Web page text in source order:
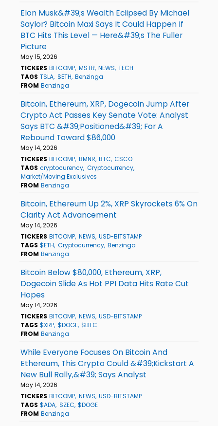
Elon Musk&#39;s Wealth Eclipsed By Michael
Saylor? Bitcoin Maxi Says It Could Happen If
BTC Hits This Level — Here&#39;s The Fuller
Picture
May 15, 2026
TICKERS BITCOMP MSTR NEWS TECH
TAGS TSLA $ETH Benzinga
FROM Benzinga
Bitcoin, Ethereum, XRP, Dogecoin Jump After
Crypto Act Passes Key Senate Vote: Analyst
Says BTC &#39;Positioned&#39; For A
Rebound Toward $86,000
May 14, 2026
TICKERS BITCOMP BMNR BTC CSCO
TAGS cryptocurency Cryptocurrency
Market/Moving Exclusives
FROM Benzinga
Bitcoin, Ethereum Up 2%, XRP Skyrockets 6% On
Clarity Act Advancement
May 14, 2026
TICKERS BITCOMP NEWS USD-BITSTAMP
TAGS $ETH Cryptocurrency Benzinga
FROM Benzinga
Bitcoin Below $80,000, Ethereum, XRP,
Dogecoin Slide As Hot PPI Data Hits Rate Cut
Hopes
May 14, 2026
TICKERS BITCOMP NEWS USD-BITSTAMP
TAGS $XRP $DOGE $BTC
FROM Benzinga
While Everyone Focuses On Bitcoin And
Ethereum, This Crypto Could &#39;Kickstart A
New Bull Rally,&#39; Says Analyst
May 14, 2026
TICKERS BITCOMP NEWS USD-BITSTAMP
TAGS $ADA $ZEC $DOGE
FROM Benzinga